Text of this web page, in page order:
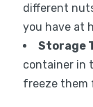
different
you have at
Storage
container in
freeze them